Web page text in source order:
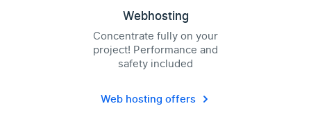
Webhosting
Concentrate fully on your
project! Performance and
safety included
Web hosting offers